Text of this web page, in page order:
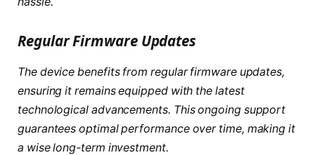
Regular Firmware Updates
The device benefits from regular firmware updates,
ensuring it remains equipped with the latest
technological advancements. This ongoing support
guarantees optimal performance over time, making it
a wise long-term investment.